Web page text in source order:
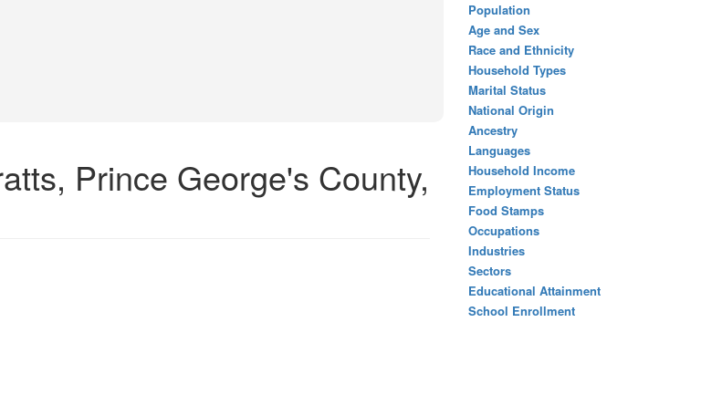
Prince George's County,
Population
Age and Sex
Race and Ethnicity
Household Types
Marital Status
National Origin
Ancestry
Languages
Household Income
Employment Status
Food Stamps
Occupations
Industries
Sectors
Educational Attainment
School Enrollment